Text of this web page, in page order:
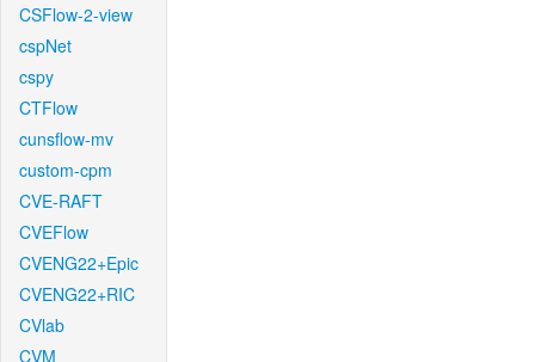
CSFlow-2-view
cspNet
cspy
CTFlow
cunsflow-mv
custom-cpm
CVE-RAFT
CVEFlow
CVENG22+Epic
CVENG22+RIC
CVlab
CVM